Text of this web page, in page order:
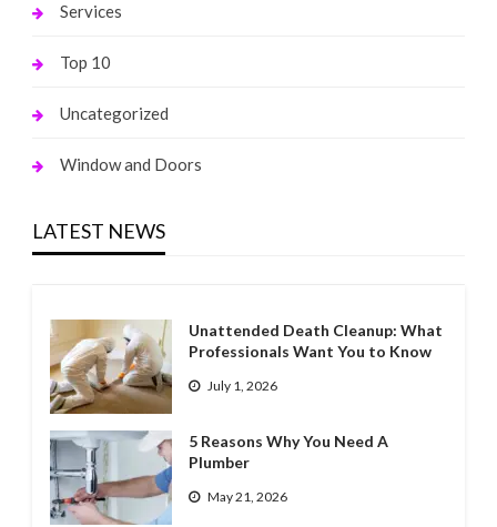
Services
Top 10
Uncategorized
Window and Doors
LATEST NEWS
Unattended Death Cleanup: What
Professionals Want You to Know
July 1, 2026
5 Reasons Why You Need A
Plumber
May 21, 2026